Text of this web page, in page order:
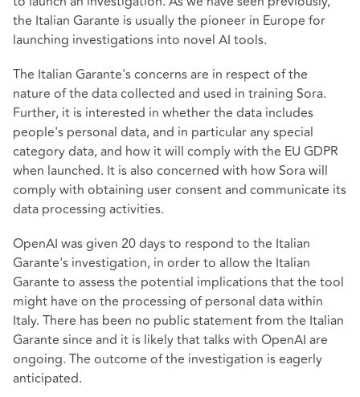
the Italian Garante is usually the pioneer in Europe for
launching investigations into novel AI tools.
The Italian Garante's concerns are in respect of the
nature of the data collected and used in training Sora.
Further, it is interested in whether the data includes
people's personal data, and in particular any special
category data, and how it will comply with the EU GDPR
when launched. It is also concerned with how Sora will
comply with obtaining user consent and communicate its
data processing activities.
OpenAI was given 20 days to respond to the Italian
Garante's investigation, in order to allow the Italian
Garante to assess the potential implications that the tool
might have on the processing of personal data within
Italy. There has been no public statement from the Italian
Garante since and it is likely that talks with OpenAI are
ongoing. The outcome of the investigation is eagerly
anticipated.